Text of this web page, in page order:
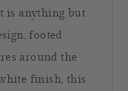
is anything but
footed
around the
finish, this